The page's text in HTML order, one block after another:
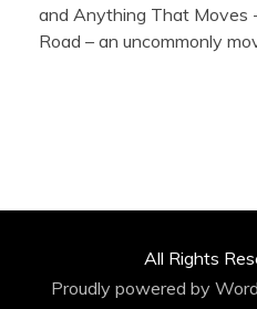
and Anything That Moves
Road – an uncommonly
All Rights
Proudly powered by